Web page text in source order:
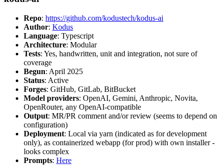
Repo: https://github.com/kodustech/kodus-ai
Author: Kodus
Language: Typescript
Architecture: Modular
Tests: Yes, handwritten, unit and integration, not sure of
coverage
Begun: April 2025
Status: Active
Forges: GitHub, GitLab, BitBucket
Model providers: OpenAI, Gemini, Anthropic, Novita,
OpenRouter, any OpenAI-compatible
Output: MR/PR comment and/or review (seems to depend on
configuration)
Deployment: Local via yarn (indicated as for development
only), as containerized webapp (for prod) with own installer -
looks complex
Prompts: Here